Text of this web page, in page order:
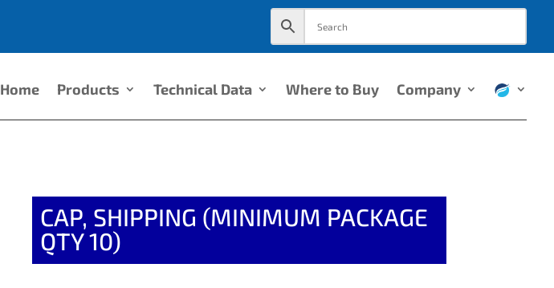
Home Products Technical Data Where to Buy Company
CAP, SHIPPING (MINIMUM PACKAGE
QTY 10)